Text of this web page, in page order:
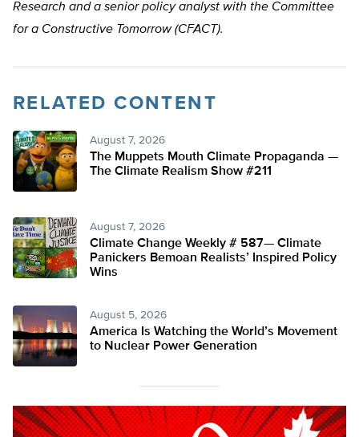
Research and a senior policy analyst with the Committee
for a Constructive Tomorrow (CFACT).
RELATED CONTENT
August 7, 2026
The Muppets Mouth Climate Propaganda —
The Climate Realism Show #211
August 7, 2026
Climate Change Weekly # 587— Climate
Panickers Bemoan Realists’ Inspired Policy
Wins
August 5, 2026
America Is Watching the World’s Movement
to Nuclear Power Generation